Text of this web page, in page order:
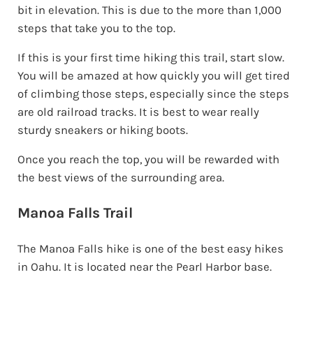
bit in elevation. This is due to the more than 1,000
steps that take you to the top.
If this is your first time hiking this trail, start slow.
You will be amazed at how quickly you will get tired
of climbing those steps, especially since the steps
are old railroad tracks. It is best to wear really
sturdy sneakers or hiking boots.
Once you reach the top, you will be rewarded with
the best views of the surrounding area.
Manoa Falls Trail
The Manoa Falls hike is one of the best easy hikes
in Oahu. It is located near the Pearl Harbor base.